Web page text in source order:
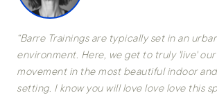
“Barre Trainings are typically set in an
environment. Here, we get to truly 'live'
movement in the most beautiful indoor
setting. I know you will love love love this